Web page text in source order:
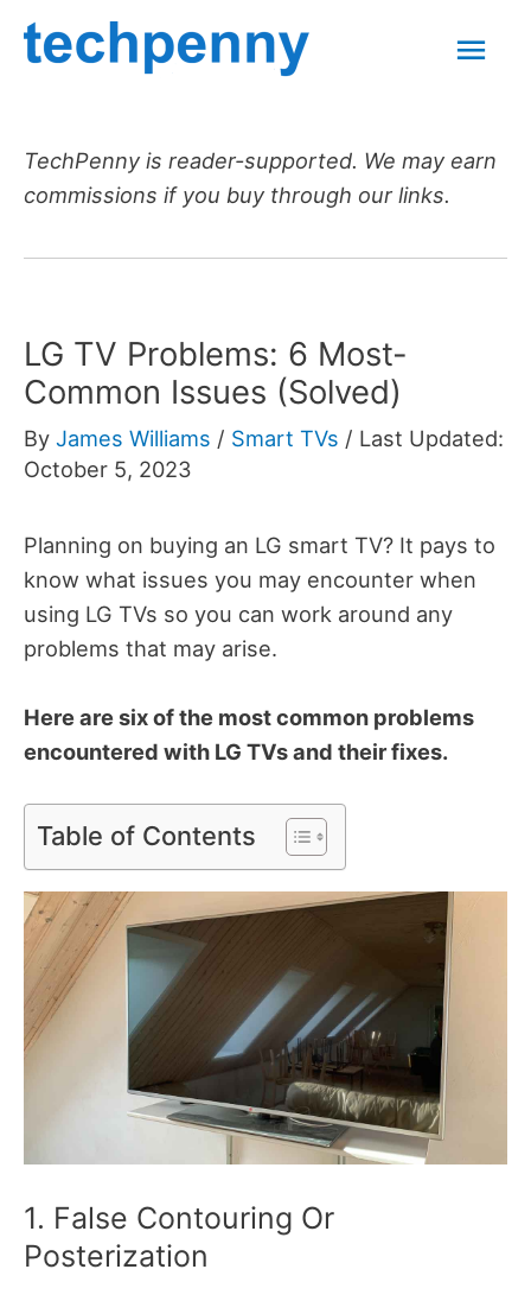
Skip
TechPenny is reader-supported. We may earn
commissions if you buy through our links.
LG TV Problems: 6 Most-
Common Issues (Solved)
By James Williams / Smart TVs / Last Updated:
October 5, 2023
Planning on buying an LG smart TV? It pays to
know what issues you may encounter when
using LG TVs so you can work around any
problems that may arise.
Here are six of the most common problems
encountered with LG TVs and their fixes.
Table of Contents
1. False Contouring Or
Posterization